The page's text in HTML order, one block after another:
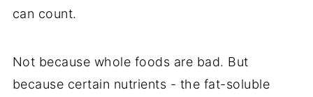
can count.
Not because whole foods are bad. But
because certain nutrients - the fat-soluble